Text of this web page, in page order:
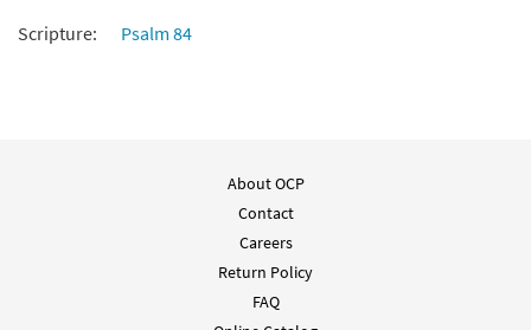
$2.75 90894 DIGITAL
from Journeysongs: Third Edition
DIGITAL
Scripture:
Psalm 84
About OCP
Contact
Careers
Return Policy
FAQ